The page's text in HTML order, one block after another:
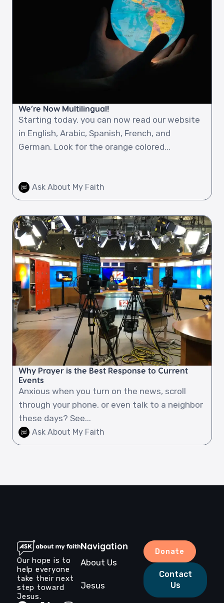
We’re Now Multilingual!
Starting today, you can now read our website
in English, Arabic, Spanish, French, and
German. Look for the orange colored...
Ask About My Faith
Why Prayer is the Best Response to Current
Events
Anxious when you turn on the news, scroll
through your phone, or even talk to a neighbor
these days? See...
Ask About My Faith
Our hope is to
help everyone
take their next
step toward
Jesus.
Navigation
About Us
Jesus
Donate
Contact
Us